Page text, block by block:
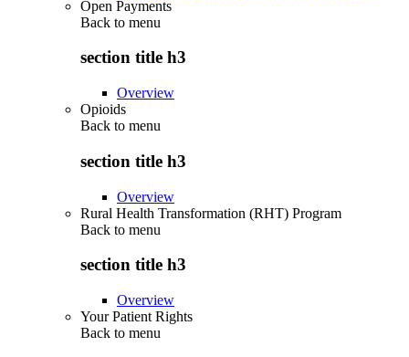
Open Payments
Back to menu
section title h3
Overview
Opioids
Back to menu
section title h3
Overview
Rural Health Transformation (RHT) Program
Back to menu
section title h3
Overview
Your Patient Rights
Back to menu